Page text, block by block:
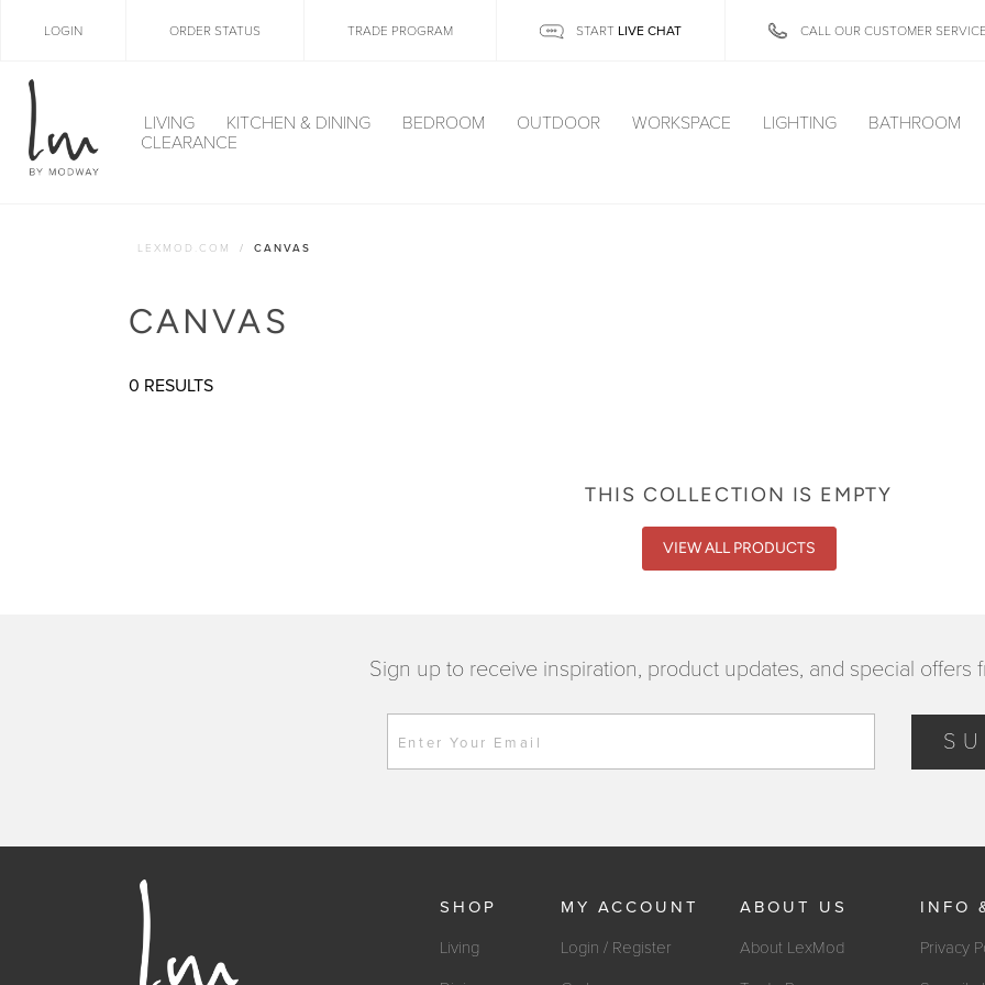
LOGIN ORDER STATUS TRADE PROGRAM START LIVE CHAT CALL OUR CUSTOMER
LIVING KITCHEN & DINING BEDROOM OUTDOOR WORKSPACE LIGHTING
BATHROOM
CLEARANCE
LEXMOD.COM CANVAS
CANVAS
0 RESULTS
THIS COLLECTION IS EMPTY
VIEW ALL PRODUCTS
Sign up to receive inspiration, product updates, and special offers
Enter Your Email
SHOP
Living
MY ACCOUNT
Login / Register
ABOUT US
About LexMod
INFO
Privacy